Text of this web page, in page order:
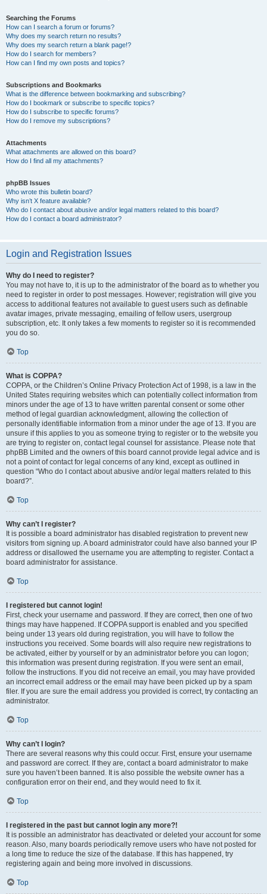
Searching the Forums
How can I search a forum or forums?
Why does my search return no results?
Why does my search return a blank page!?
How do I search for members?
How can I find my own posts and topics?
Subscriptions and Bookmarks
What is the difference between bookmarking and subscribing?
How do I bookmark or subscribe to specific topics?
How do I subscribe to specific forums?
How do I remove my subscriptions?
Attachments
What attachments are allowed on this board?
How do I find all my attachments?
phpBB Issues
Who wrote this bulletin board?
Why isn’t X feature available?
Who do I contact about abusive and/or legal matters related to this board?
How do I contact a board administrator?
Login and Registration Issues
Why do I need to register?
You may not have to, it is up to the administrator of the board as to whether you
need to register in order to post messages. However; registration will give you
access to additional features not available to guest users such as definable
avatar images, private messaging, emailing of fellow users, usergroup
subscription, etc. It only takes a few moments to register so it is recommended
you do so.
Top
What is COPPA?
COPPA, or the Children’s Online Privacy Protection Act of 1998, is a law in the
United States requiring websites which can potentially collect information from
minors under the age of 13 to have written parental consent or some other
method of legal guardian acknowledgment, allowing the collection of
personally identifiable information from a minor under the age of 13. If you are
unsure if this applies to you as someone trying to register or to the website you
are trying to register on, contact legal counsel for assistance. Please note that
phpBB Limited and the owners of this board cannot provide legal advice and is
not a point of contact for legal concerns of any kind, except as outlined in
question “Who do I contact about abusive and/or legal matters related to this
board?”.
Top
Why can’t I register?
It is possible a board administrator has disabled registration to prevent new
visitors from signing up. A board administrator could have also banned your IP
address or disallowed the username you are attempting to register. Contact a
board administrator for assistance.
Top
I registered but cannot login!
First, check your username and password. If they are correct, then one of two
things may have happened. If COPPA support is enabled and you specified
being under 13 years old during registration, you will have to follow the
instructions you received. Some boards will also require new registrations to
be activated, either by yourself or by an administrator before you can logon;
this information was present during registration. If you were sent an email,
follow the instructions. If you did not receive an email, you may have provided
an incorrect email address or the email may have been picked up by a spam
filer. If you are sure the email address you provided is correct, try contacting an
administrator.
Top
Why can’t I login?
There are several reasons why this could occur. First, ensure your username
and password are correct. If they are, contact a board administrator to make
sure you haven’t been banned. It is also possible the website owner has a
configuration error on their end, and they would need to fix it.
Top
I registered in the past but cannot login any more?!
It is possible an administrator has deactivated or deleted your account for some
reason. Also, many boards periodically remove users who have not posted for
a long time to reduce the size of the database. If this has happened, try
registering again and being more involved in discussions.
Top